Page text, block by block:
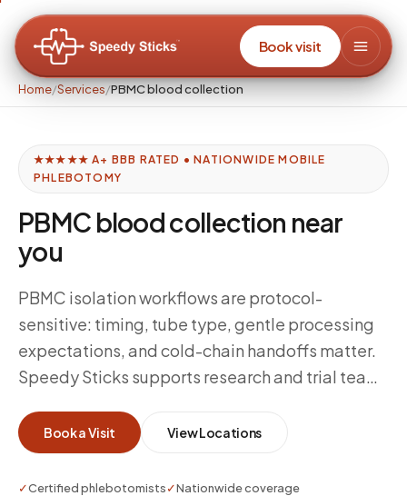
Book visit
Home/Services/PBMC blood collection
★★★★★ A+ BBB RATED • NATIONWIDE MOBILE
PHLEBOTOMY
PBMC blood collection near
you
PBMC isolation workflows are protocol-
sensitive: timing, tube type, gentle processing
expectations, and cold-chain handoffs matter.
Speedy Sticks supports research and trial teams
IRB-approved instructions—especially when
participants cannot visit a site easily.
Book a Visit View Locations
✓Certified phlebotomists✓Nationwide coverage